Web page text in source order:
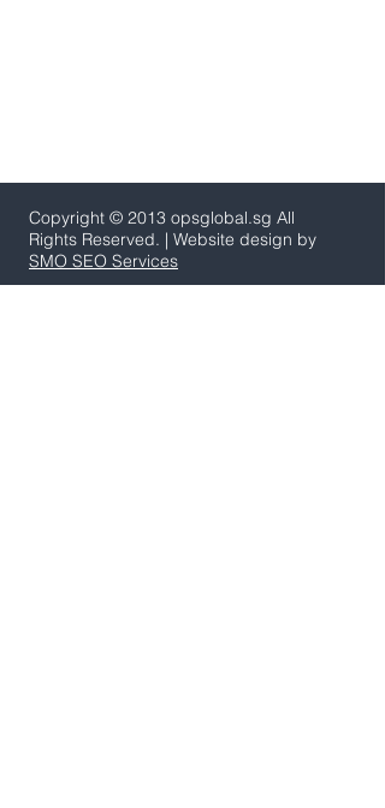
Copyright © 2013 opsglobal.sg All
Rights Reserved. | Website design by
SMO SEO Services